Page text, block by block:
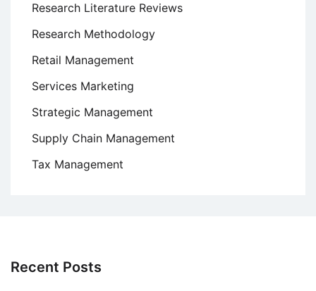
Research Literature Reviews
Research Methodology
Retail Management
Services Marketing
Strategic Management
Supply Chain Management
Tax Management
Recent Posts